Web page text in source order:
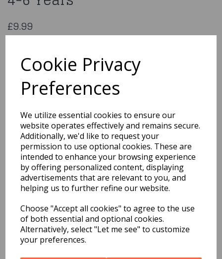
Cookie Privacy
Preferences
We utilize essential cookies to ensure our
website operates effectively and remains secure.
Additionally, we'd like to request your
permission to use optional cookies. These are
intended to enhance your browsing experience
by offering personalized content, displaying
advertisements that are relevant to you, and
helping us to further refine our website.
Choose "Accept all cookies" to agree to the use
of both essential and optional cookies.
Alternatively, select "Let me see" to customize
your preferences.
£9.99
You may also like...
Related Products
Cinderella Princess
Girls Fancy Dress
Disney Fairytale Kids